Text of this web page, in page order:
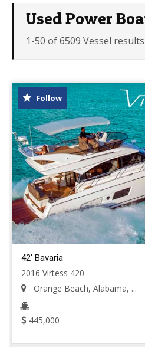
Used Power
1-50 of 6509 Vessel
Follow
42' Bavaria
2016 Virtess 420
Orange Beach, Alabama, ...
445,000